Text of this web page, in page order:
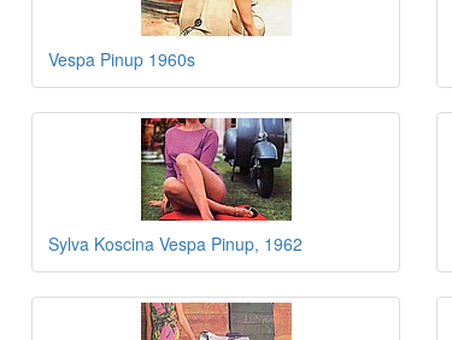
Vespa Pinup 1960s
Sylva Koscina Vespa Pinup, 1962